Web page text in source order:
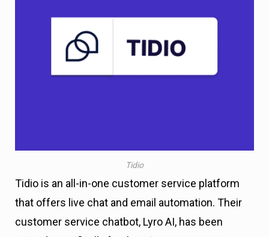
Tidio
Tidio is an all-in-one customer service platform
that offers live chat and email automation. Their
customer service chatbot, Lyro AI, has been